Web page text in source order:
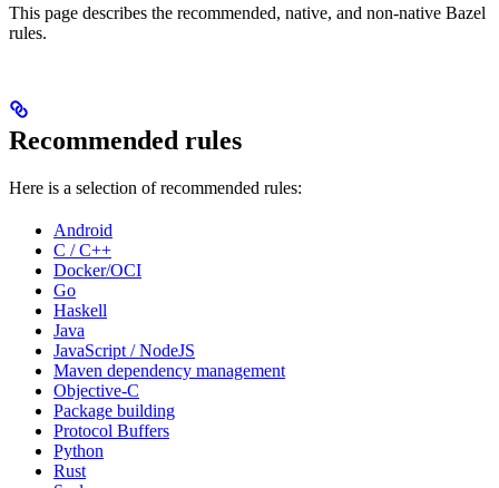
This page describes the recommended, native, and non-native Bazel
rules.
Recommended rules
Here is a selection of recommended rules:
Android
C / C++
Docker/OCI
Go
Haskell
Java
JavaScript / NodeJS
Maven dependency management
Objective-C
Package building
Protocol Buffers
Python
Rust